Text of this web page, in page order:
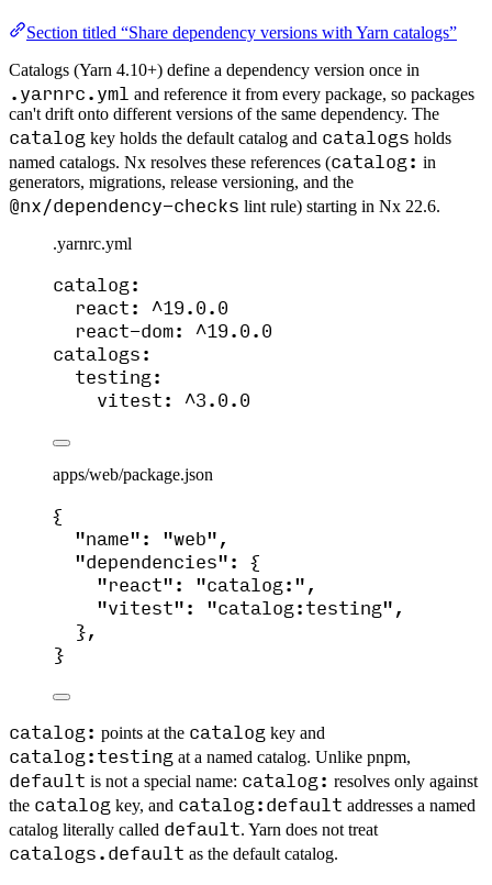
Section titled “Share dependency versions with Yarn catalogs”
Catalogs (Yarn 4.10+) define a dependency version once in
.yarnrc.yml and reference it from every package, so packages
can't drift onto different versions of the same dependency. The
catalog key holds the default catalog and catalogs holds
named catalogs. Nx resolves these references (catalog: in
generators, migrations, release versioning, and the
@nx/dependency-checks lint rule) starting in Nx 22.6.
.yarnrc.yml
catalog:
react: ^19.0.0
react-dom: ^19.0.0
catalogs:
testing:
vitest: ^3.0.0
apps/web/package.json
{
"name": "web",
"dependencies": {
"react": "catalog:",
"vitest": "catalog:testing",
},
}
catalog: points at the catalog key and
catalog:testing at a named catalog. Unlike pnpm,
default is not a special name: catalog: resolves only against
the catalog key, and catalog:default addresses a named
catalog literally called default. Yarn does not treat
catalogs.default as the default catalog.